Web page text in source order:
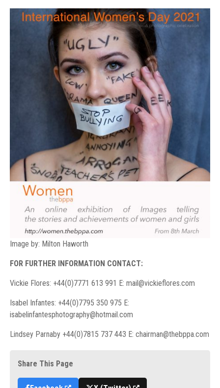
Image by: Milton Haworth
FOR FURTHER INFORMATION CONTACT:
Vickie Flores: +44(0)7771 613 991 E: mail@vickieflores.com
Isabel Infantes: +44(0)7795 350 975 E:
isabelinfantesphotography@hotmail.com
Lindsey Parnaby +44(0)7815 737 443 E: chairman@thebppa.com
Share This Page